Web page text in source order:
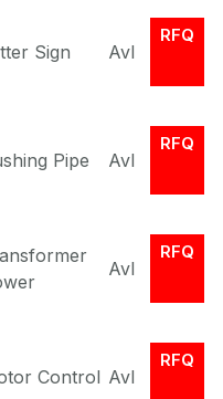
Sign Avl
RFQ
Pipe Avl
RFQ
Avl
RFQ
Control Avl
RFQ